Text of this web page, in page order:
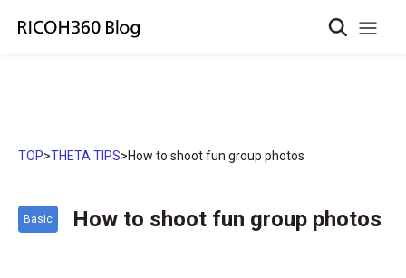
TOP>THETA TIPS>How to shoot fun group photos
Basic How to shoot fun group photos